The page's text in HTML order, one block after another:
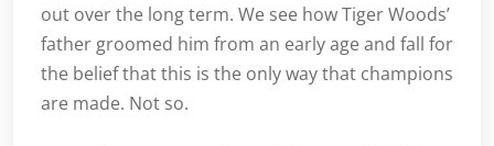
out over the long term. We see how Tiger Woods’
father groomed him from an early age and fall for
the belief that this is the only way that champions
are made. Not so.